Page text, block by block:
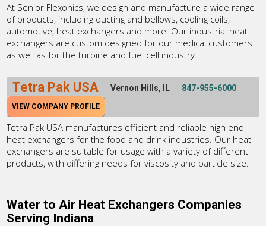
At Senior Flexonics, we design and manufacture a wide range
of products, including ducting and bellows, cooling coils,
automotive, heat exchangers and more. Our industrial heat
exchangers are custom designed for our medical customers
as well as for the turbine and fuel cell industry.
Tetra Pak USA Vernon Hills, IL 847-955-6000
VIEW COMPANY PROFILE
Tetra Pak USA manufactures efficient and reliable high end
heat exchangers for the food and drink industries. Our heat
exchangers are suitable for usage with a variety of different
products, with differing needs for viscosity and particle size.
Water to Air Heat Exchangers Companies
Serving Indiana